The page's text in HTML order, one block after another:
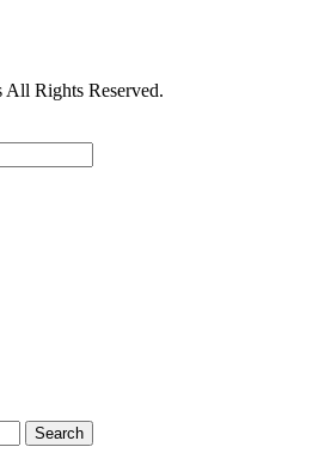
Rights Reserved.